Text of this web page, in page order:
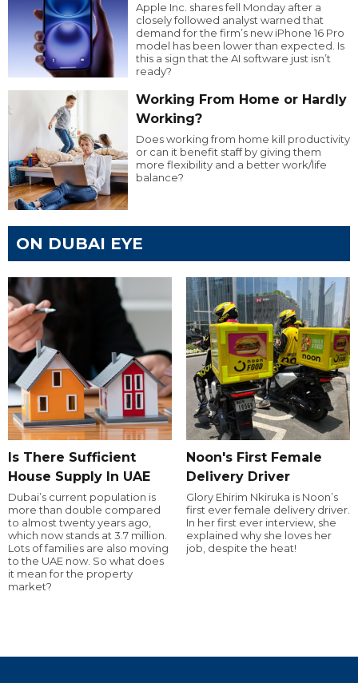
Apple Inc. shares fell Monday after a
closely followed analyst warned that
demand for the firm’s new iPhone 16 Pro
model has been lower than expected. Is
this a sign that the AI software just isn’t
ready?
Working From Home or Hardly
Working?
Does working from home kill productivity
or can it benefit staff by giving them
more flexibility and a better work/life
balance?
ON DUBAI EYE
Is There Sufficient
House Supply In UAE
Dubai’s current population is
more than double compared
to almost twenty years ago,
which now stands at 3.7 million.
Lots of families are also moving
to the UAE now. So what does
it mean for the property
market?
Noon's First Female
Delivery Driver
Glory Ehirim Nkiruka is Noon’s
first ever female delivery driver.
In her first ever interview, she
explained why she loves her
job, despite the heat!